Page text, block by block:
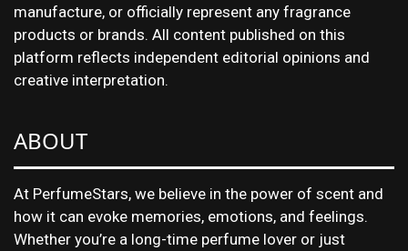
manufacture, or officially represent any fragrance
products or brands. All content published on this
platform reflects independent editorial opinions and
creative interpretation.
ABOUT
At PerfumeStars, we believe in the power of scent and
how it can evoke memories, emotions, and feelings.
Whether you’re a long-time perfume lover or just